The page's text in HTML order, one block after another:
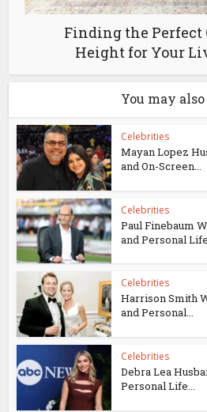
Finding the Perfect
Height for Your
You may
Celebrities
Mayan Lopez
and On-Screen...
Celebrities
Paul Finebaum
and Personal Life
Celebrities
Harrison Smith
and Personal...
Celebrities
Debra Lea
Personal Life...